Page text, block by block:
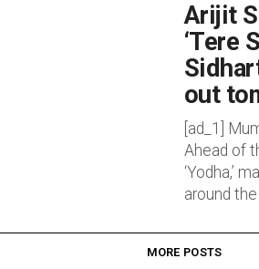
Arijit
‘Tere
out
[ad_1]
Ahead of
‘Yodha,’
around
MORE POSTS